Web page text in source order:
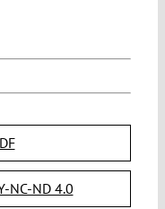
NC-ND 4.0